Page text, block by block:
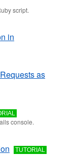
script.
in
as
console.
TUTORIAL